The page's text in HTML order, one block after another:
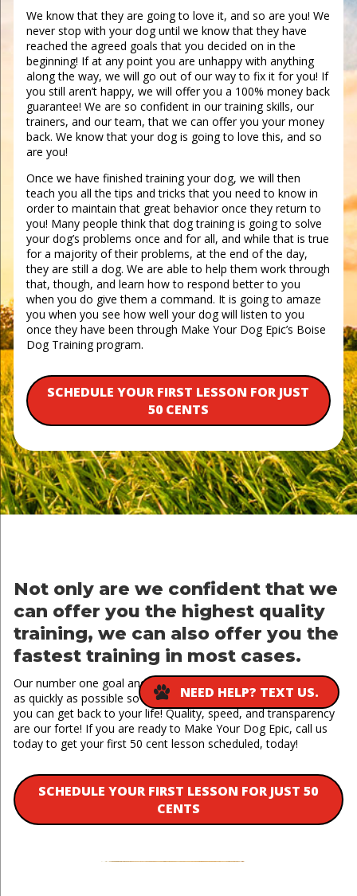
We know that they are going to love it, and so are you! We
never stop with your dog until we know that they have
reached the agreed goals that you decided on in the
beginning! If at any point you are unhappy with anything
along the way, we will go out of our way to fix it for you! If
you still aren’t happy, we will offer you a 100% money back
guarantee! We are so confident in our training skills, our
trainers, and our team, that we can offer you your money
back. We know that your dog is going to love this, and so
are you!
Once we have finished training your dog, we will then
teach you all the tips and tricks that you need to know in
order to maintain that great behavior once they return to
you! Many people think that dog training is going to solve
your dog’s problems once and for all, and while that is true
for a majority of their problems, at the end of the day,
they are still a dog. We are able to help them work through
that, though, and learn how to respond better to you
when you do give them a command. It is going to amaze
you when you see how well your dog will listen to you
once they have been through Make Your Dog Epic’s Boise
Dog Training program.
SCHEDULE YOUR FIRST LESSON FOR JUST
50 CENTS
Not only are we confident that we
can offer you the highest quality
training, we can also offer you the
fastest training in most cases.
Our number one goal and priority is to see results in your dog
as quickly as possible so they can get back home to you and
you can get back to your life! Quality, speed, and transparency
are our forte! If you are ready to Make Your Dog Epic, call us
today to get your first 50 cent lesson scheduled, today!
SCHEDULE YOUR FIRST LESSON FOR JUST 50
CENTS
NEED HELP? TEXT US.